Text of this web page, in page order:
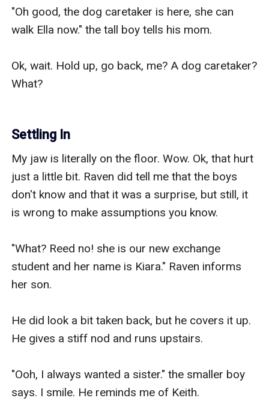
"Oh good, the dog caretaker is here, she can
walk Ella now." the tall boy tells his mom.
Ok, wait. Hold up, go back, me? A dog caretaker?
What?
Settling In
My jaw is literally on the floor. Wow. Ok, that hurt
just a little bit. Raven did tell me that the boys
don't know and that it was a surprise, but still, it
is wrong to make assumptions you know.
"What? Reed no! she is our new exchange
student and her name is Kiara." Raven informs
her son.
He did look a bit taken back, but he covers it up.
He gives a stiff nod and runs upstairs.
"Ooh, I always wanted a sister." the smaller boy
says. I smile. He reminds me of Keith.